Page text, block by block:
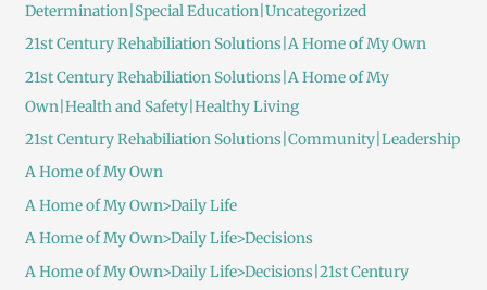
Determination|Special Education|Uncategorized
21st Century Rehabiliation Solutions|A Home of My Own
21st Century Rehabiliation Solutions|A Home of My
Own|Health and Safety|Healthy Living
21st Century Rehabiliation Solutions|Community|Leadership
A Home of My Own
A Home of My Own>Daily Life
A Home of My Own>Daily Life>Decisions
A Home of My Own>Daily Life>Decisions|21st Century